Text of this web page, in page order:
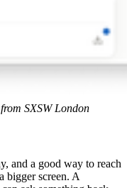
SXSW London
and a good way to reach
bigger screen. A